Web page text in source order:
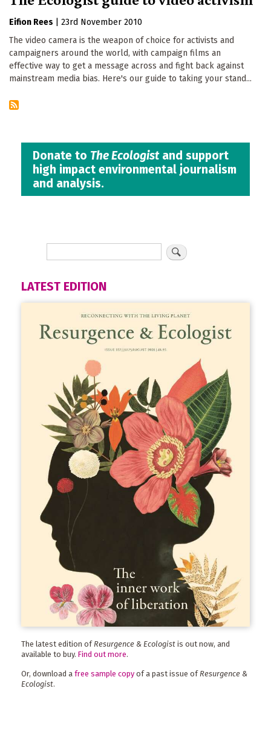
Eifion Rees
23rd November 2010
The video camera is the weapon of choice for activists and
campaigners around the world, with campaign films an
effective way to get a message across and fight back against
mainstream media bias. Here's our guide to taking your stand...
Donate to The Ecologistand support
high impact environmental journalism
and analysis.
LATEST EDITION
The latest edition of Resurgence & Ecologist is out now, and
available to buy. Find out more.
Or, download a free sample copy of a past issue ofResurgence &
Ecologist.